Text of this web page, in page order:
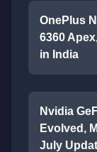
OnePlus
6360
in India
Nvidia
Evolved,
July